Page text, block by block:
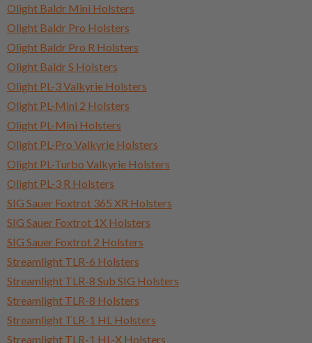
Olight Baldr Mini Holsters
Olight Baldr Pro Holsters
Olight Baldr Pro R Holsters
Olight Baldr S Holsters
Olight PL-3 Valkyrie Holsters
Olight PL-Mini 2 Holsters
Olight PL-Mini Holsters
Olight PL-Pro Valkyrie Holsters
Olight PL-Turbo Valkyrie Holsters
Olight PL-3 R Holsters
SIG Sauer Foxtrot 365 XR Holsters
SIG Sauer Foxtrot 1X Holsters
SIG Sauer Foxtrot 2 Holsters
Streamlight TLR-6 Holsters
Streamlight TLR-8 Sub SIG Holsters
Streamlight TLR-8 Holsters
Streamlight TLR-1 HL Holsters
Streamlight TLR-1 HL-X Holsters